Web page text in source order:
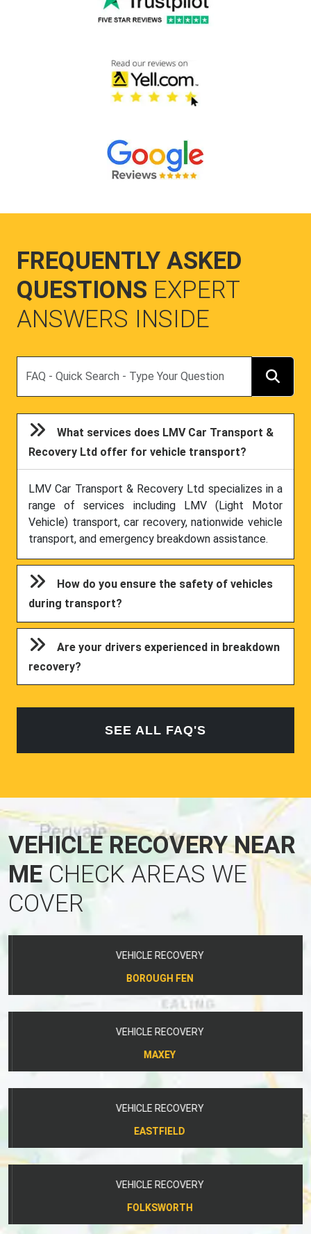
QUESTIONSEXPERT
ANSWERS INSIDE
What services does LMV Car Transport &
Recovery Ltd offer for vehicle transport?
LMV Car Transport & Recovery Ltd specializes in a
range of services including LMV (Light Motor
Vehicle) transport, car recovery, nationwide vehicle
transport, and emergency breakdown assistance.
How do you ensure the safety of vehicles
during transport?
Are your drivers experienced in breakdown
recovery?
SEE ALL FAQ'S
VEHICLE RECOVERY NEAR
MECHECK AREAS WE
COVER
VEHICLE RECOVERY
BOROUGH FEN
VEHICLE RECOVERY
MAXEY
VEHICLE RECOVERY
EASTFIELD
VEHICLE RECOVERY
FOLKSWORTH